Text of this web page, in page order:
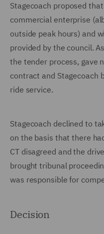
Stagecoach proposed
commercial enterprise
outside peak hours) and
provided by the council.
the tender process, gave
contract and Stagecoach
ride service.
Stagecoach declined to
on the basis that there
CT disagreed and the
brought tribunal
was responsible for
Decision